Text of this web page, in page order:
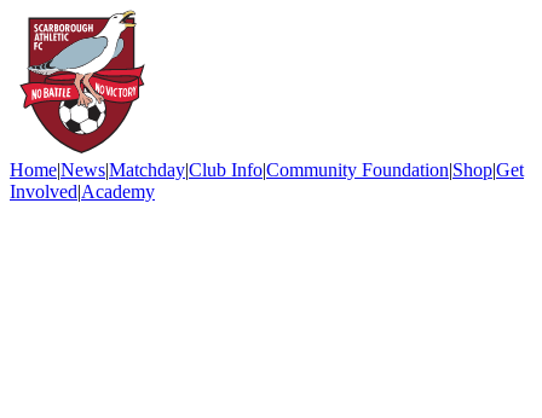
Home|News|Matchday|Club Info|Community Foundation|Shop|Get
Involved|Academy